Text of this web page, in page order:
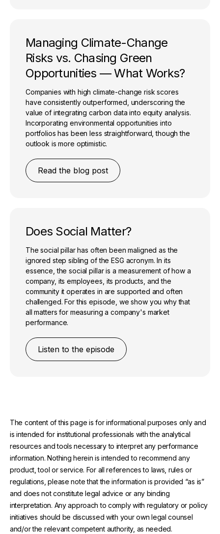
Managing Climate-Change
Risks vs. Chasing Green
Opportunities — What Works?
Companies with high climate-change risk scores
have consistently outperformed, underscoring the
value of integrating carbon data into equity analysis.
Incorporating environmental opportunities into
portfolios has been less straightforward, though the
outlook is more optimistic.
Read the blog post
Does Social Matter?
The social pillar has often been maligned as the
ignored step sibling of the ESG acronym. In its
essence, the social pillar is a measurement of how a
company, its employees, its products, and the
community it operates in are supported and often
challenged. For this episode, we show you why that
all matters for measuring a company's market
performance.
Listen to the episode
The content of this page is for informational purposes only and
is intended for institutional professionals with the analytical
resources and tools necessary to interpret any performance
information. Nothing herein is intended to recommend any
product, tool or service. For all references to laws, rules or
regulations, please note that the information is provided “as is”
and does not constitute legal advice or any binding
interpretation. Any approach to comply with regulatory or policy
initiatives should be discussed with your own legal counsel
and/or the relevant competent authority, as needed.